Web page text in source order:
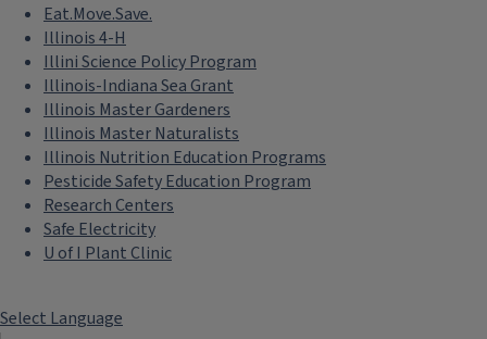
Eat.Move.Save.
Illinois 4-H
Illini Science Policy Program
Illinois-Indiana Sea Grant
Illinois Master Gardeners
Illinois Master Naturalists
Illinois Nutrition Education Programs
Pesticide Safety Education Program
Research Centers
Safe Electricity
U of I Plant Clinic
Select Language